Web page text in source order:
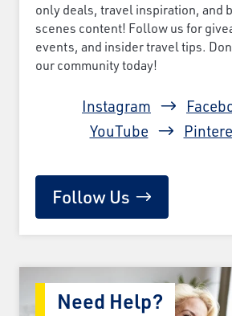
only deals, travel inspiration, and
scenes content! Follow us for
events, and insider travel tips.
our community today!
Instagram
YouTube
Follow Us
Need Help?